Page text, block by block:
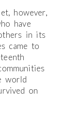
however,
have
in its
came to
world
on